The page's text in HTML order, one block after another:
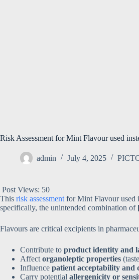
Risk Assessment for Mint Flavour used
admin July 4, 2025
Post Views: 50
This risk assessment for Mint Flavour used
specifically, the unintended combination of
Flavours are critical excipients in
Contribute to product identity and
Affect organoleptic properties
Influence patient acceptability and
Carry potential allergenicity or